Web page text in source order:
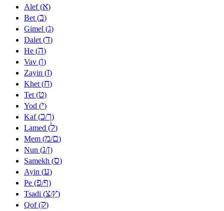
Alef (א)
Bet (ב)
Gimel (ג)
Dalet (ד)
He (ה)
Vav (ו)
Zayin (ז)
Khet (ח)
Tet (ט)
Yod (י)
Kaf (כ/ך)
Lamed (ל)
Mem (מ/ם)
Nun (נ/ן)
Samekh (ס)
Ayin (ע)
Pe (פ/ף)
Tsadi (צ/ץ)
Qof (ק)